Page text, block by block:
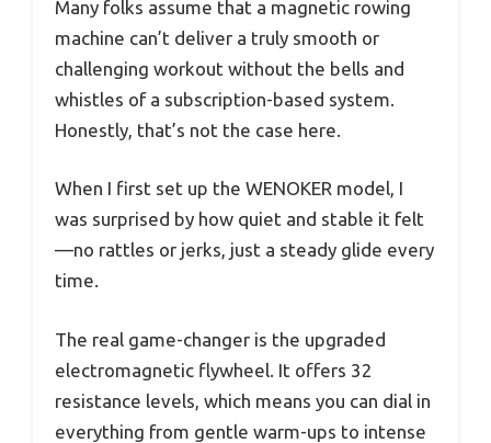
Many folks assume that a magnetic rowing
machine can’t deliver a truly smooth or
challenging workout without the bells and
whistles of a subscription-based system.
Honestly, that’s not the case here.
When I first set up the WENOKER model, I
was surprised by how quiet and stable it felt
—no rattles or jerks, just a steady glide every
time.
The real game-changer is the upgraded
electromagnetic flywheel. It offers 32
resistance levels, which means you can dial in
everything from gentle warm-ups to intense